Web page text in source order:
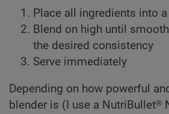
Place all ingredients into
Blend on high until
the desired consistency
Serve immediately
Depending on how powerful
blender is (I use a NutriBullet®